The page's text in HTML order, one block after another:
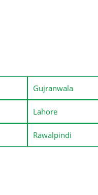
Gujranwala
Lahore
Rawalpindi